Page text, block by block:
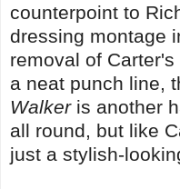
counterpoint to
dressing montage
removal of
a neat punch line,
Walkeris another
all round, but like
just a stylish-